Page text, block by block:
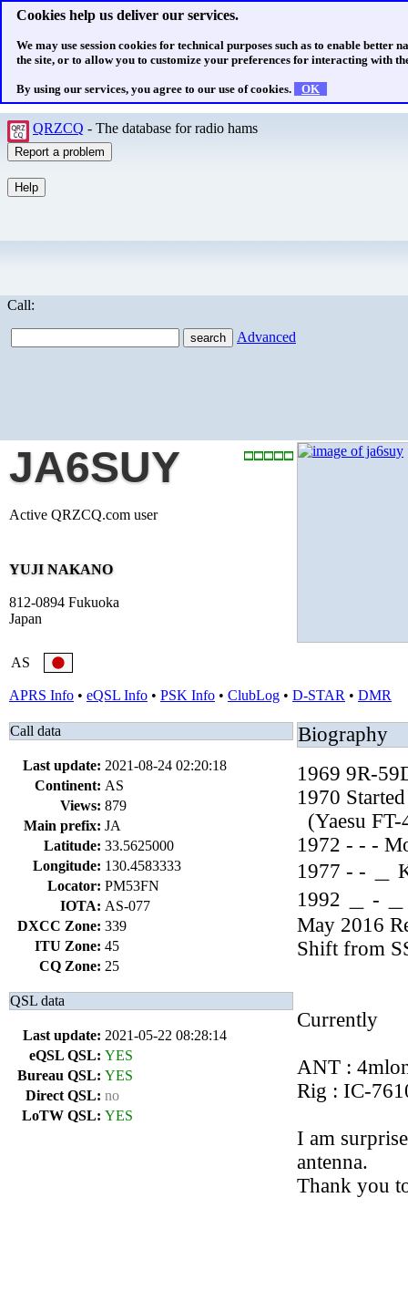
Cookies help us deliver our services.
We may use session cookies for technical purposes such as to enable better
the site, or to allow you to customize your preferences for interacting with
By using our services, you agree to our use of cookies. OK
QRZCQ - The database for radio hams
Call:
Advanced
JA6SUY
Active QRZCQ.com user
YUJI NAKANO
812-0894 Fukuoka
Japan
AS
APRS Info • eQSL Info • PSK Info • ClubLog • D-STAR • DMR
Call data
Last update: 2021-08-24 02:20:18
Continent: AS
Views: 879
Main prefix: JA
Latitude: 33.5625000
Longitude: 130.4583333
Locator: PM53FN
IOTA: AS-077
DXCC Zone: 339
ITU Zone: 45
CQ Zone: 25
QSL data
Last update: 2021-05-22 08:28:14
eQSL QSL: YES
Bureau QSL: YES
Direct QSL: no
LoTW QSL: YES
Biography
1969 9R-
1970
(Yaesu
1972 - - -
1977 - - ＿
1992 ＿ -
May 2016
Shift from
Currently
ANT :
Rig : IC-
I am
antenna.
Thank you